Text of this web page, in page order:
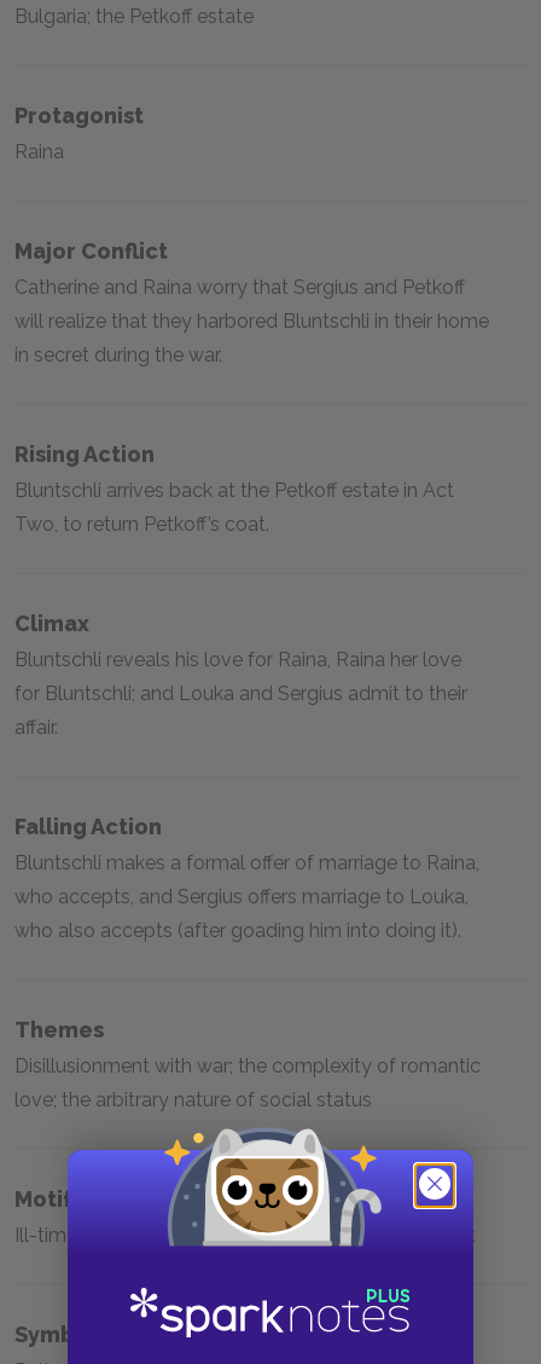
Bulgaria; the Petkoff estate
Protagonist
Raina
Major Conflict
Catherine and Raina worry that Sergius and Petkoff
will realize that they harbored Bluntschli in their home
in secret during the war.
Rising Action
Bluntschli arrives back at the Petkoff estate in Act
Two, to return Petkoff’s coat.
Climax
Bluntschli reveals his love for Raina, Raina her love
for Bluntschli; and Louka and Sergius admit to their
affair.
Falling Action
Bluntschli makes a formal offer of marriage to Raina,
who accepts, and Sergius offers marriage to Louka,
who also accepts (after goading him into doing it).
Themes
Disillusionment with war; the complexity of romantic
love; the arbitrary nature of social status
Motifs
Ill-timed entry; romantic affairs; the soul of a servant
Symbols